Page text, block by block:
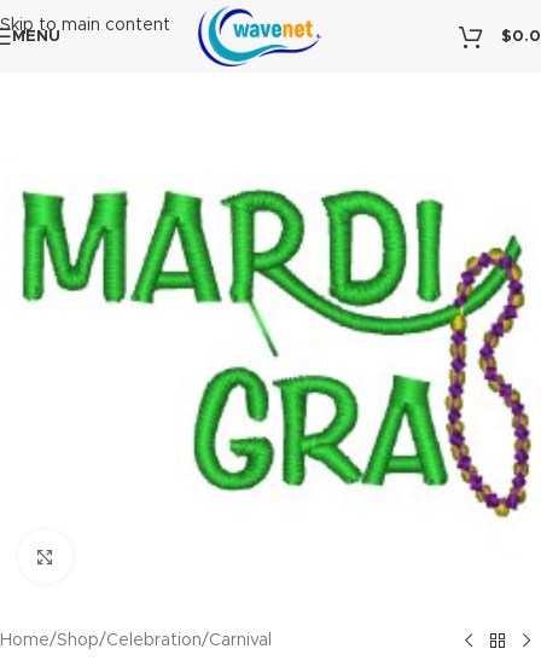
Skip to main content
MENU $
Home/Shop/Celebration/Carnival